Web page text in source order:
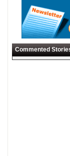
Commented